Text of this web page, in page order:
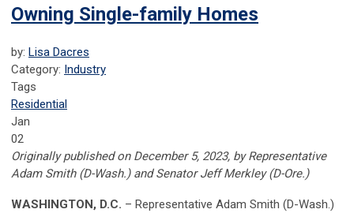
Owning Single-family Homes
by: Lisa Dacres
Category: Industry
Tags
Residential
Jan
02
Originally published on December 5, 2023, byRepresentative
Adam Smith (D-Wash.) and Senator Jeff Merkley (D-Ore.)
WASHINGTON, D.C. – Representative Adam Smith (D-Wash.)